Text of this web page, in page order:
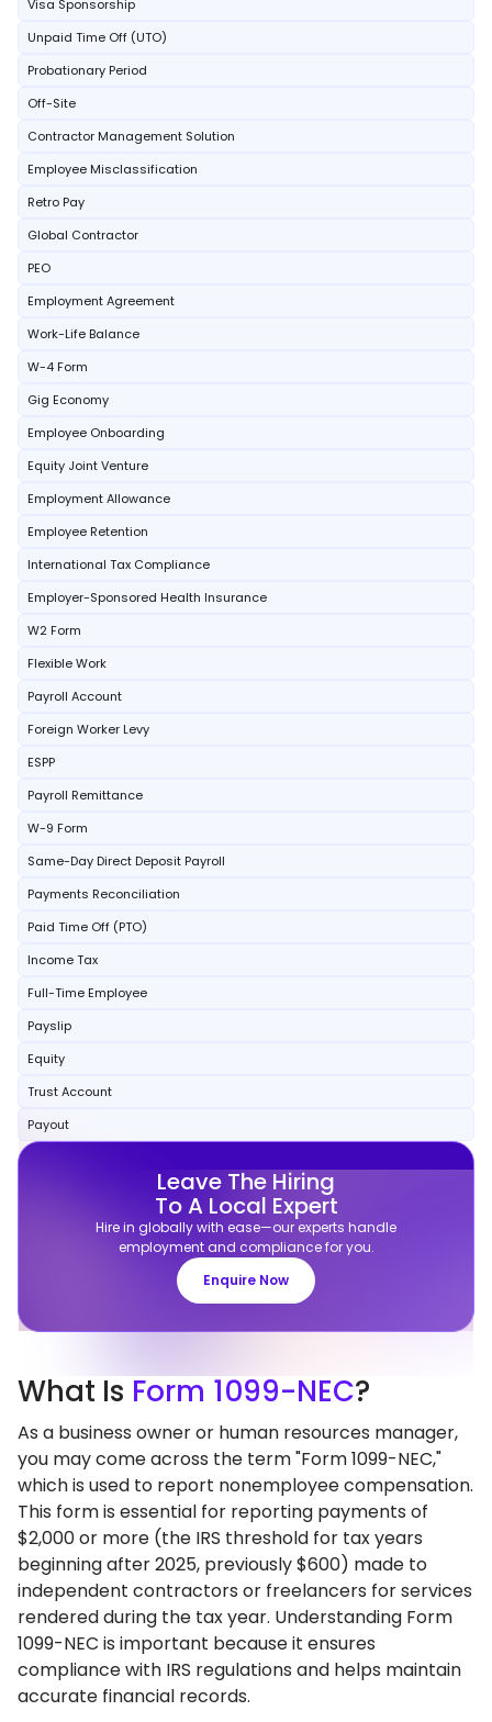
Visa Sponsorship
Unpaid Time Off (UTO)
Probationary Period
Off-Site
Contractor Management Solution
Employee Misclassification
Retro Pay
Global Contractor
PEO
Employment Agreement
Work-Life Balance
W-4 Form
Gig Economy
Employee Onboarding
Equity Joint Venture
Employment Allowance
Employee Retention
International Tax Compliance
Employer-Sponsored Health Insurance
W2 Form
Flexible Work
Payroll Account
Foreign Worker Levy
ESPP
Payroll Remittance
W-9 Form
Same-Day Direct Deposit Payroll
Payments Reconciliation
Paid Time Off (PTO)
Income Tax
Full-Time Employee
Payslip
Equity
Trust Account
Payout
Leave The Hiring
To A Local Expert
Hire in globally with ease—our experts handle
employment and compliance for you.
Enquire Now
What Is Form 1099-NEC?
As a business owner or human resources manager,
you may come across the term "Form 1099-NEC,"
which is used to report nonemployee compensation.
This form is essential for reporting payments of
$2,000 or more (the IRS threshold for tax years
beginning after 2025, previously $600) made to
independent contractors or freelancers for services
rendered during the tax year. Understanding Form
1099-NEC is important because it ensures
compliance with IRS regulations and helps maintain
accurate financial records.